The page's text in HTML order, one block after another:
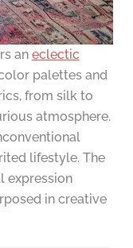
an eclectic
palettes and
from silk to
atmosphere.
lifestyle. The
expression
in creative